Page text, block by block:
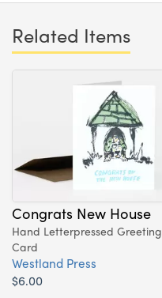
Related Items
Congrats New House
Hand Letterpressed Greeting
Card
Westland Press
$6.00